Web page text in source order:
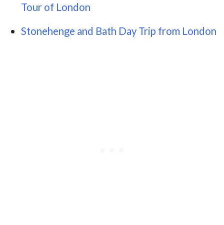
Tour of London
Stonehenge and Bath Day Trip from London